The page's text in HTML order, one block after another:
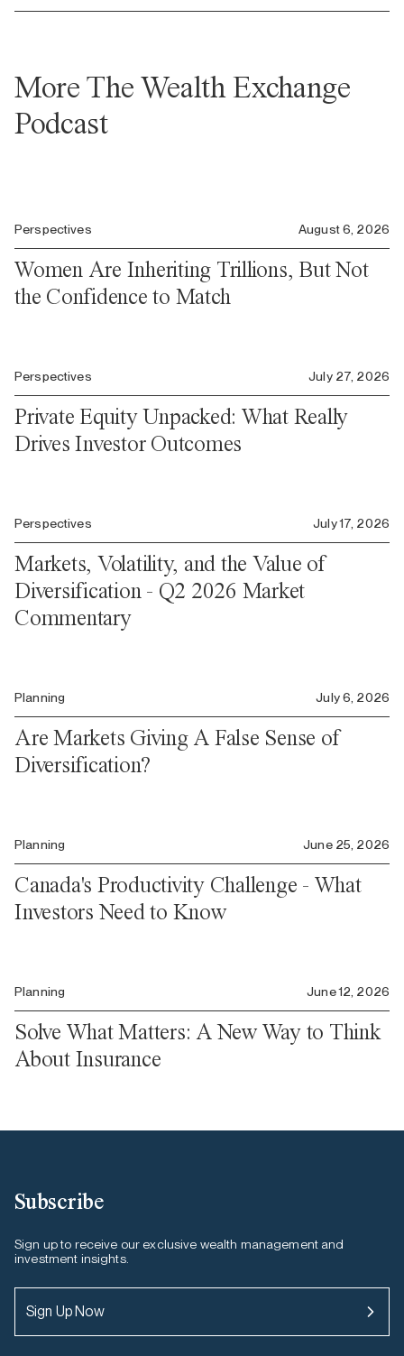
More The Wealth Exchange
Podcast
Perspectives August 6, 2026
Women Are Inheriting Trillions, But Not
the Confidence to Match
Perspectives July 27, 2026
Private Equity Unpacked: What Really
Drives Investor Outcomes
Perspectives July 17, 2026
Markets, Volatility, and the Value of
Diversification - Q2 2026 Market
Commentary
Planning July 6, 2026
Are Markets Giving A False Sense of
Diversification?
Planning June 25, 2026
Canada's Productivity Challenge - What
Investors Need to Know
Planning June 12, 2026
Solve What Matters: A New Way to Think
About Insurance
Subscribe
Sign up to receive our exclusive wealth management and
investment insights.
Sign Up Now